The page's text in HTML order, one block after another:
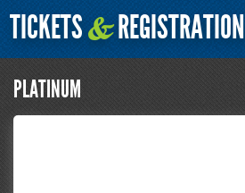
TICKETS&REGISTRATION
PLATINUM